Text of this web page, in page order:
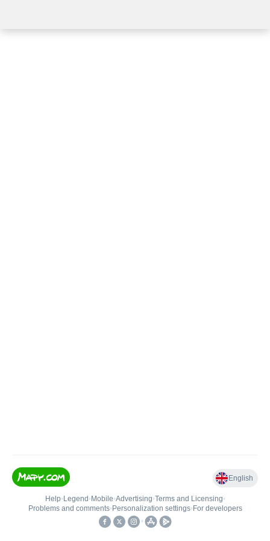
English
Help• Legend • Mobile•Advertising•Terms and Licensing•
Problems and comments• Personalization settings• For developers
•